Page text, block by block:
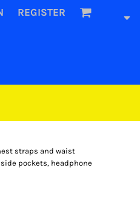
REGISTER
straps and waist
pockets, headphone